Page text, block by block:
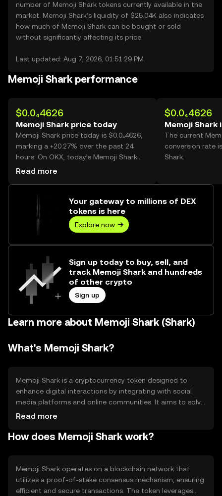
number of Memoji Shark tokens currently available in the
market. Memoji Shark’s liquidity of $25.04K also indicates
how much of Memoji Shark can be bought or sold
without significantly affecting its price.
Last updated: Aug 7, 2026, 01:51:29 PM
Memoji Shark performance
$0.0₄4626
Memoji Shark price today
Memoji Shark price today is $0.0₄4626,
marking a +20.27% over the past 24
hours. On OKX, today’s Memoji Shark
trading volume reached 34,760,528,732,
Read more
$0.0₄4626
Memoji Shark
The current
conversion rate
Shark.
Your gateway to millions of DEX
tokens is here
Explore now
Sign up today to buy, sell, and
track Memoji Shark and hundreds
of other crypto
Sign up
Learn more about Memoji Shark (Shark)
What's Memoji Shark?
Memoji Shark is a cryptocurrency token designed to
enhance digital interactions by integrating with social
media platforms and online communities. It aims to solve
the problem of limited engagement by providing users
The primary use cases include sending digital gifts,
Read more
How does Memoji Shark work?
Memoji Shark operates on a blockchain network that
utilizes a proof-of-stake consensus mechanism, ensuring
efficient and secure transactions. The token leverages